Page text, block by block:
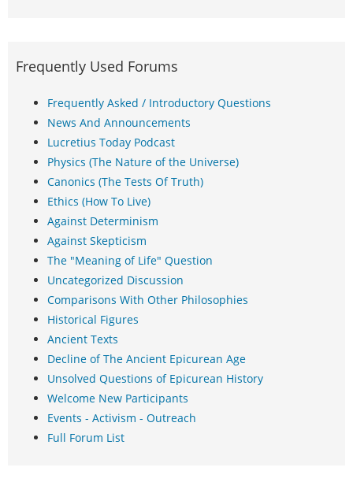
Frequently Used Forums
Frequently Asked / Introductory Questions
News And Announcements
Lucretius Today Podcast
Physics (The Nature of the Universe)
Canonics (The Tests Of Truth)
Ethics (How To Live)
Against Determinism
Against Skepticism
The "Meaning of Life" Question
Uncategorized Discussion
Comparisons With Other Philosophies
Historical Figures
Ancient Texts
Decline of The Ancient Epicurean Age
Unsolved Questions of Epicurean History
Welcome New Participants
Events - Activism - Outreach
Full Forum List